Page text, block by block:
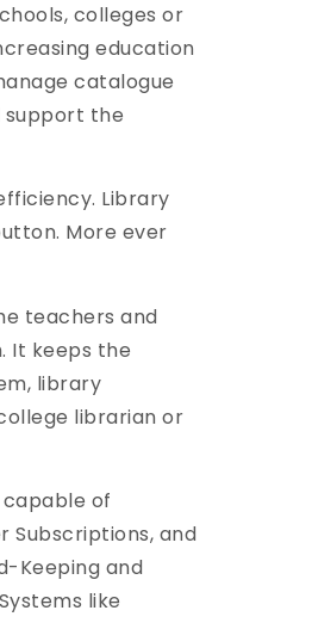
colleges or
education
catalogue
support the
Library
More ever
teachers and
It keeps the
library
librarian or
of
Subscriptions, and
Keeping and
like